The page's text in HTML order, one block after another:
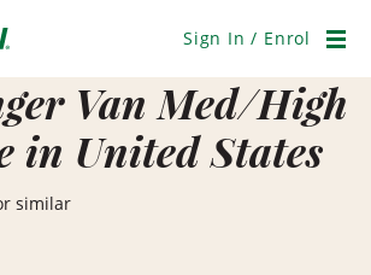
Sign In / Enrol
Van Med/High
in United States
similar